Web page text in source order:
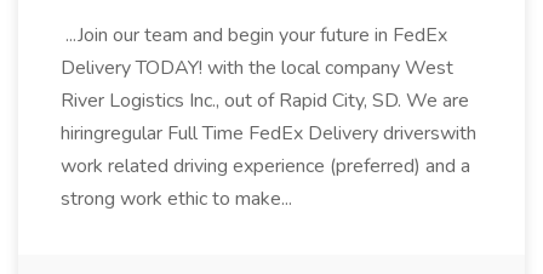
...Join our team and begin your future in FedEx
Delivery TODAY! with the local company West
River Logistics Inc., out of Rapid City, SD. We are
hiringregular Full Time FedEx Delivery driverswith
work related driving experience (preferred) and a
strong work ethic to make...